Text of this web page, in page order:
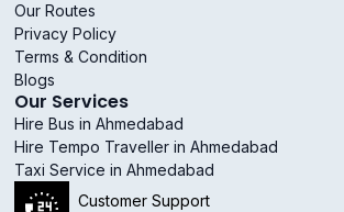
Our Routes
Privacy Policy
Terms & Condition
Blogs
Our Services
Hire Bus in Ahmedabad
Hire Tempo Traveller in Ahmedabad
Taxi Service in Ahmedabad
Customer Support